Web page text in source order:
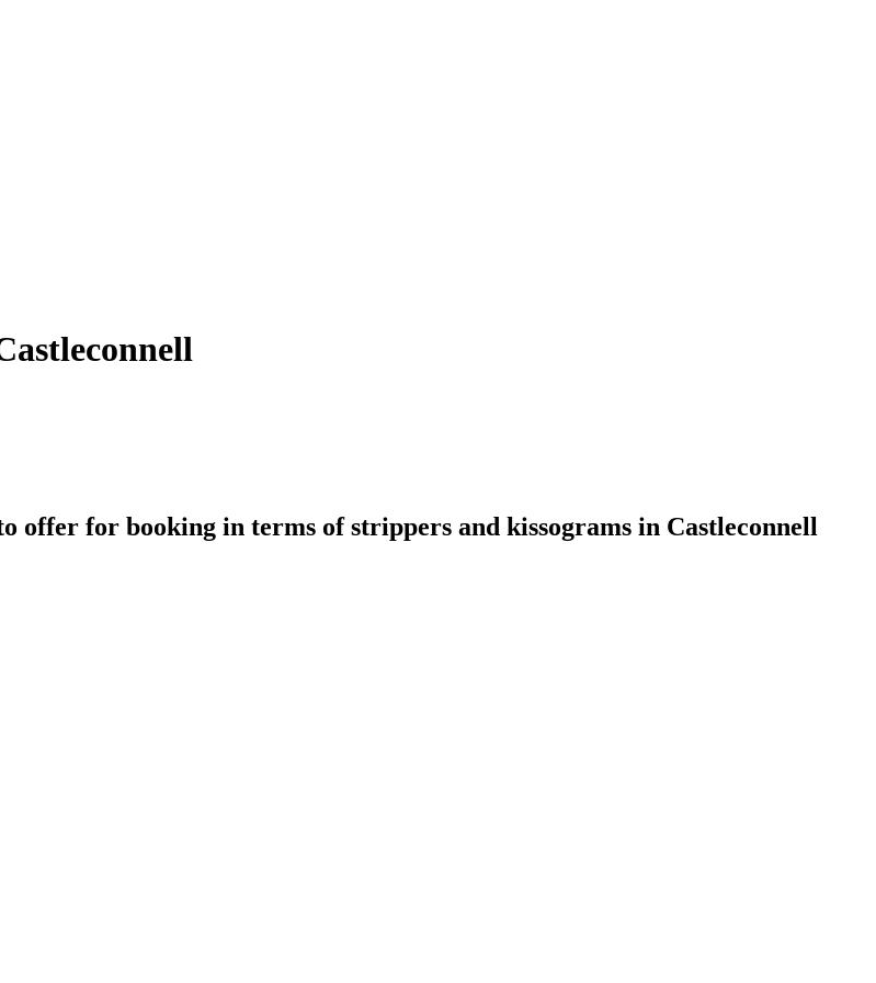
offer for booking in terms of strippers and kissograms in Castleconnell